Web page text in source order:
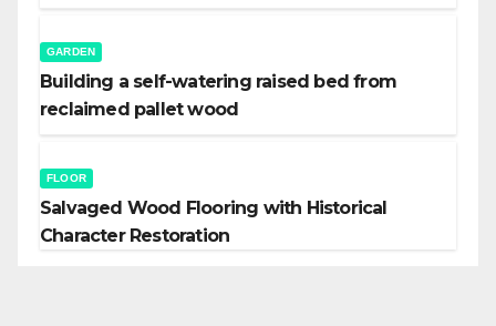
GARDEN
Building a self-watering raised bed from
reclaimed pallet wood
FLOOR
Salvaged Wood Flooring with Historical
Character Restoration